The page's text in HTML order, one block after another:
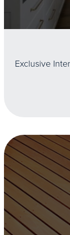
Exclusive